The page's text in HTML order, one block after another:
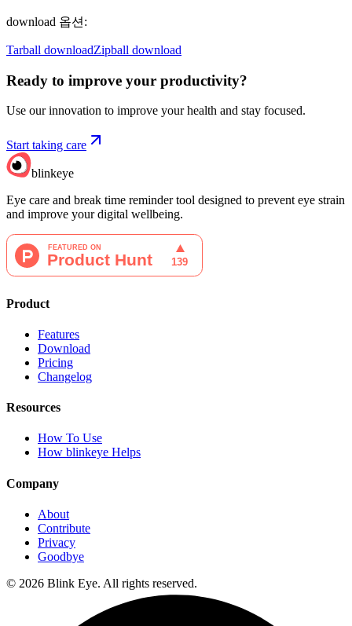
download 옵션 :
Tarball downloadZipball download
Ready to improve your productivity?
Use our innovation to improve your health and stay focused.
Start taking care
blinkeye
Eye care and break time reminder tool designed to prevent eye strain
and improve your digital wellbeing.
Product
Features
Download
Pricing
Changelog
Resources
How To Use
How blinkeye Helps
Company
About
Contribute
Privacy
Goodbye
© 2026 Blink Eye. All rights reserved.